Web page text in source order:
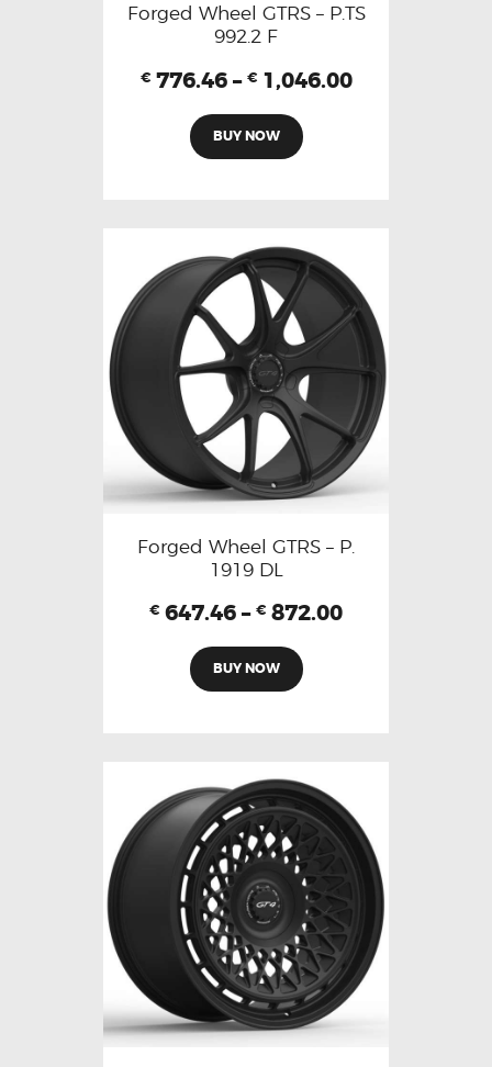
Forged Wheel GTRS – P.TS
992.2 F
€ 776.46 – € 1,046.00
BUY NOW
Forged Wheel GTRS – P.
1919 DL
€ 647.46 – € 872.00
BUY NOW